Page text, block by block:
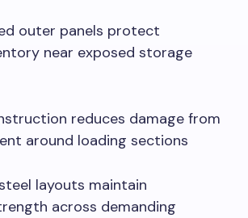
outer panels protect
near exposed storage
reduces damage from
around loading sections
layouts maintain
across demanding